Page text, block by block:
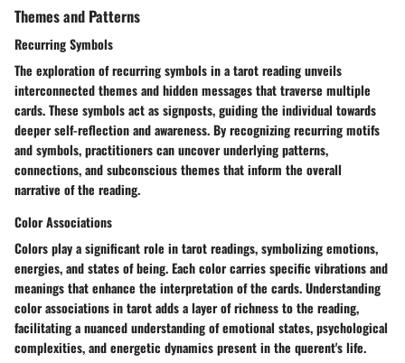
Themes and Patterns
Recurring Symbols
The exploration of recurring symbols in a tarot reading unveils
interconnected themes and hidden messages that traverse multiple
cards. These symbols act as signposts, guiding the individual towards
deeper self-reflection and awareness. By recognizing recurring motifs
and symbols, practitioners can uncover underlying patterns,
connections, and subconscious themes that inform the overall
narrative of the reading.
Color Associations
Colors play a significant role in tarot readings, symbolizing emotions,
energies, and states of being. Each color carries specific vibrations and
meanings that enhance the interpretation of the cards. Understanding
color associations in tarot adds a layer of richness to the reading,
facilitating a nuanced understanding of emotional states, psychological
complexities, and energetic dynamics present in the querent's life.